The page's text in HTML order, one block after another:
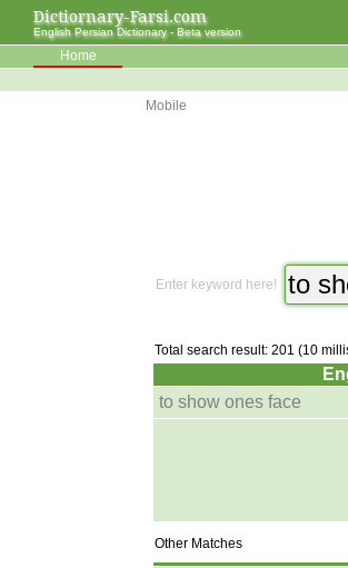
Dictiornary-Farsi.com
English Persian Dictionary - Beta version
Home
Mobile
Enter keyword here!
Total search result: 201 (10
to show ones face
Other Matches